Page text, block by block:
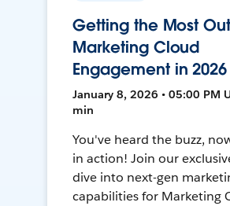
Getting the Most
Marketing Cloud
Engagement in 2026
January 8, 2026 • 05:00 PM
min
You've heard the buzz,
in action! Join our
dive into next-gen
capabilities for Marketing